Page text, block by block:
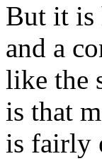
But it is
and a
like the
is that
is fairly